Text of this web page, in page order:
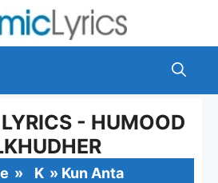
- HUMOOD
» K » Kun Anta